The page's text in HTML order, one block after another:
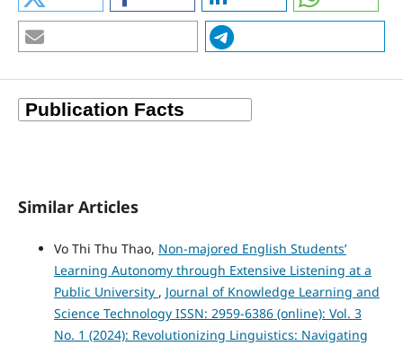
Similar Articles
Vo Thi Thu Thao, Non-majored English Students’
Learning Autonomy through Extensive Listening at a
Public University , Journal of Knowledge Learning and
Science Technology ISSN: 2959-6386 (online): Vol. 3
No. 1 (2024): Revolutionizing Linguistics: Navigating